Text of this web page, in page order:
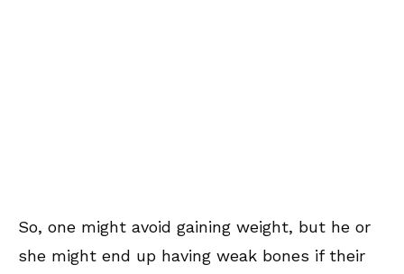
So, one might avoid gaining weight, but he or
she might end up having weak bones if their